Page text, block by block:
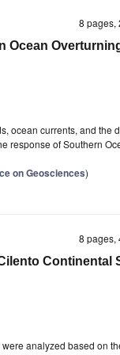
8
Ocean
ocean currents, and the
response of Southern
on Geosciences)
8
Continental
analyzed based on